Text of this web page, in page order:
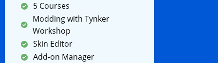
5 Courses
Modding with Tynker
Workshop
Skin Editor
Add-on Manager